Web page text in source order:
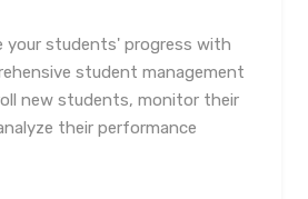
your students' progress with
student management
new students, monitor their
their performance